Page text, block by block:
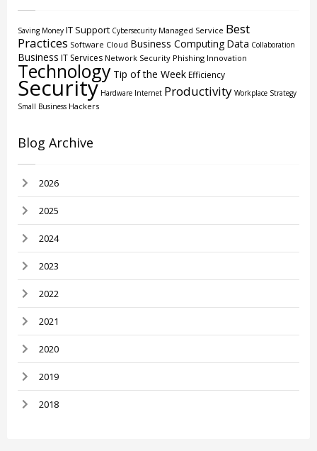
Saving Money IT Support Cybersecurity Managed Service Best
Practices Software Cloud Business Computing Data Collaboration
Business IT Services Network Security Phishing Innovation
Technology Tip of the WeekEfficiency
Security Hardware Internet Productivity Workplace Strategy
Small Business Hackers
Blog Archive
2026
2025
2024
2023
2022
2021
2020
2019
2018